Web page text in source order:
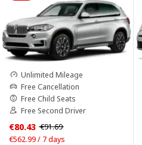
Unlimited Mileage
Free Cancellation
Free Child Seats
Free Second Driver
€80.43 €91.69
€562.99 / 7 days